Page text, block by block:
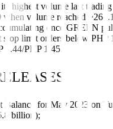
highest volume last trading
when volume reached
once GREEN
stop limit orders below PHP
1.44/PHP 1.45.
Balance for May 2023 on
billion);